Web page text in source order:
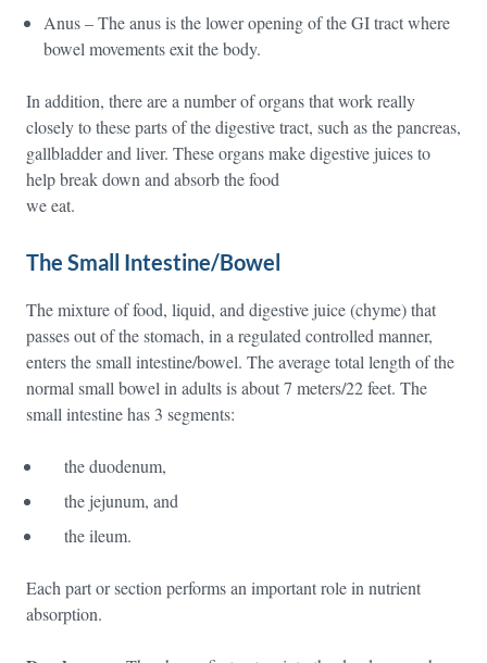
Anus – The anus is the lower opening of the GI tract where
bowel movements exit the body.
In addition, there are a number of organs that work really
closely to these parts of the digestive tract, such as the pancreas,
gallbladder and liver. These organs make digestive juices to
help break down and absorb the food
we eat.
The Small Intestine/Bowel
The mixture of food, liquid, and digestive juice (chyme) that
passes out of the stomach, in a regulated controlled manner,
enters the small intestine/bowel. The average total length of the
normal small bowel in adults is about 7 meters/22 feet. The
small intestine has 3 segments:
the duodenum,
the jejunum, and
the ileum.
Each part or section performs an important role in nutrient
absorption.